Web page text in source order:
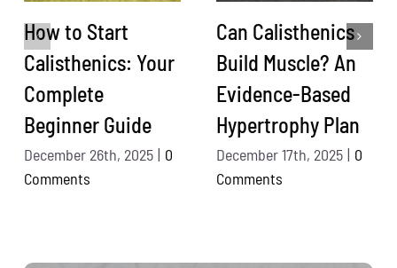
How to Start
Calisthenics: Your
Complete
Beginner Guide
December 26th, 2025 | 0
Comments
Can Calisthenics
Build Muscle? An
Evidence-Based
Hypertrophy Plan
December 17th, 2025 | 0
Comments